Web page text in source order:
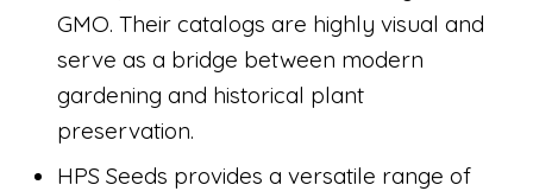
GMO. Their catalogs are highly visual and
serve as a bridge between modern
gardening and historical plant
preservation.
HPS Seeds provides a versatile range of